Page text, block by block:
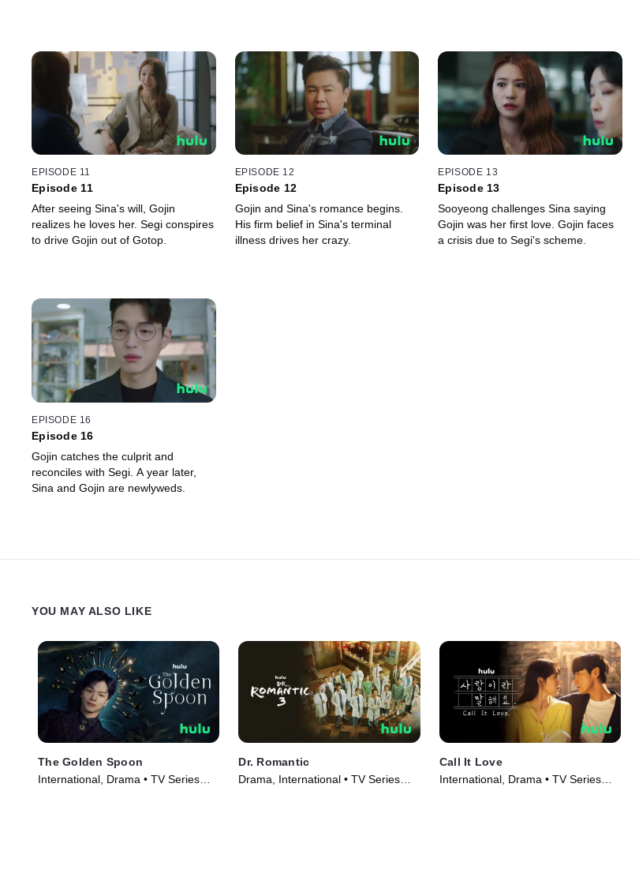
EPISODE 11
Episode 11
After seeing Sina's will, Gojin
realizes he loves her. Segi conspires
to drive Gojin out of Gotop.
EPISODE 12
Episode 12
Gojin and Sina's romance begins.
His firm belief in Sina's terminal
illness drives her crazy.
EPISODE 13
Episode 13
Sooyeong challenges Sina saying
Gojin was her first love. Gojin faces
a crisis due to Segi's scheme.
EPISODE 16
Episode 16
Gojin catches the culprit and
reconciles with Segi. A year later,
Sina and Gojin are newlyweds.
YOU MAY ALSO LIKE
The Golden Spoon
International, Drama • TV Series
Dr. Romantic
Drama, International • TV Series
Call It Love
International, Drama • TV Series